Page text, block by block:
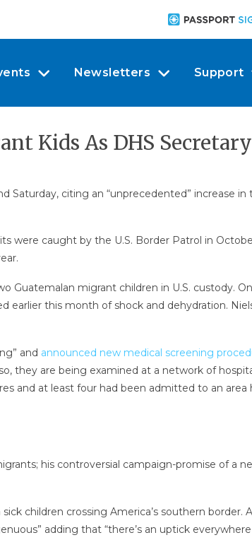
Newsletters Support
Kids As DHS
Saturday, citing an “unprecedented” increase
were caught by the U.S. Border Patrol in
Guatemalan migrant children in U.S. custody.
earlier this month of shock and dehydration.
and announced new medical screening
they are being examined at a network of
and at least four had been admitted to an
his controversial campaign-promise of a
children crossing America’s southern border.
adding that “there’s an uptick